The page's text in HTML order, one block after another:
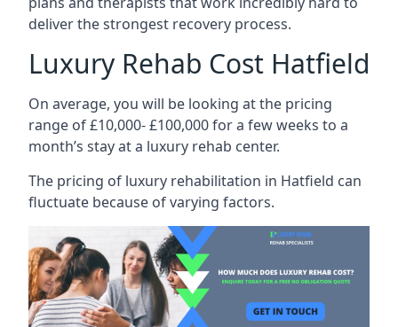
deliver the strongest recovery process.
Luxury Rehab Cost Hatfield
On average, you will be looking at the pricing
range of £10,000- £100,000 for a few weeks to a
month’s stay at a luxury rehab center.
The pricing of luxury rehabilitation in Hatfield can
fluctuate because of varying factors.